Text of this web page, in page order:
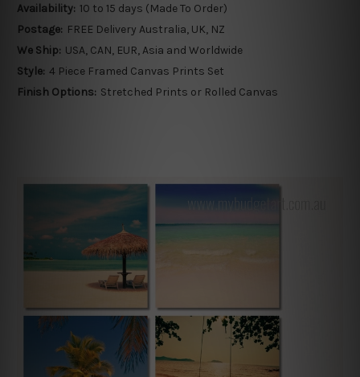
Availability: 10 to 15 days (Made To Order)
Postage: FREE Delivery Australia, UK, NZ
We Ship: USA, CAN, EUR, Asia and Worldwide
Style: 4 Piece Framed Canvas Prints Set
Finish Options: Stretched Prints or Rolled Canvas